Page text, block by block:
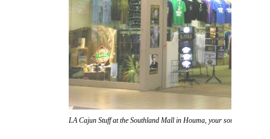
LA Cajun Stuff at the Southland Mall in Houma, your source for